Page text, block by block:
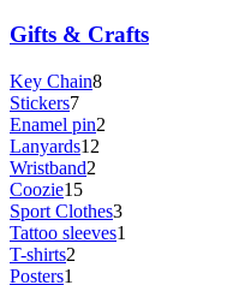
Gifts & Crafts
Key Chain8
Stickers7
Enamel pin2
Lanyards12
Wristband2
Coozie15
Sport Clothes3
Tattoo sleeves1
T-shirts2
Posters1